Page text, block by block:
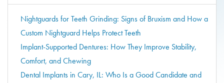
Nightguards for Teeth Grinding: Signs of Bruxism and How a
Custom Nightguard Helps Protect Teeth
Implant-Supported Dentures: How They Improve Stability,
Comfort, and Chewing
Dental Implants in Cary, IL: Who Is a Good Candidate and